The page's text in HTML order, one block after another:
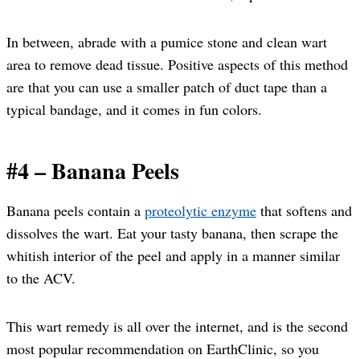
In between, abrade with a pumice stone and clean wart
area to remove dead tissue. Positive aspects of this method
are that you can use a smaller patch of duct tape than a
typical bandage, and it comes in fun colors.
#4 – Banana Peels
Banana peels contain a proteolytic enzyme that softens and
dissolves the wart. Eat your tasty banana, then scrape the
whitish interior of the peel and apply in a manner similar
to the ACV.
This wart remedy is all over the internet, and is the second
most popular recommendation on EarthClinic, so you